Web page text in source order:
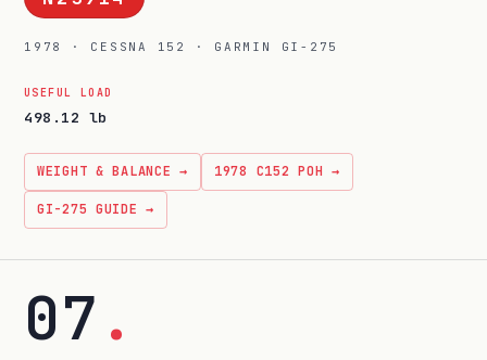
1978 · CESSNA 152 · GARMIN GI-275
USEFUL LOAD
498.12 lb
WEIGHT & BALANCE → 1978 C152 POH →
GI-275 GUIDE →
07 .